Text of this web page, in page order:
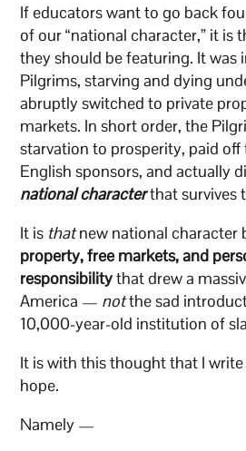
If educators want to go back
of our “national character,” it is
they should be featuring. It was
Pilgrims, starving and dying
abruptly switched to private
markets. In short order, the
starvation to prosperity, paid
English sponsors, and actually
national characterthat survives
It is thatnew national character
property, free markets, and
responsibilitythat drew a
America — notthe sad
10,000-year-old institution of
It is with this thought that I
hope.
Namely —